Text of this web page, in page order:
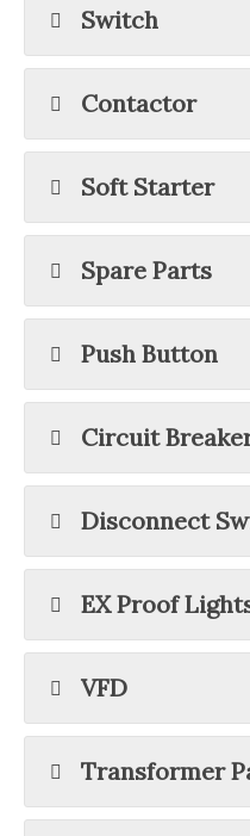
Switch
Contactor
Soft Starter
Spare Parts
Push Button
Circuit
Disconnect
EX Proof
VFD
Transformer